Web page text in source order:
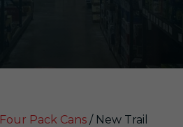
Four Pack Cans / New Trail